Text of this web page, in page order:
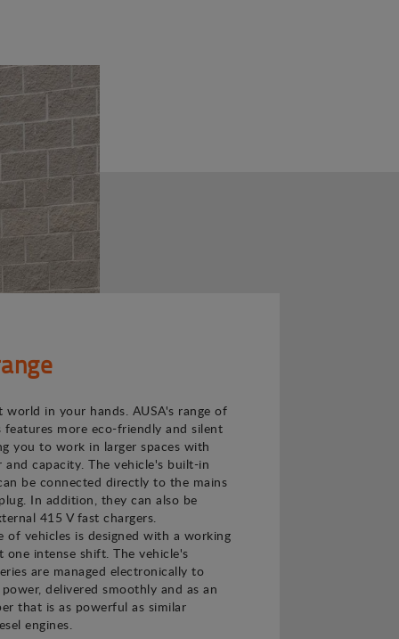
world in your hands. AUSA's range of
features more eco-friendly and silent
you to work in larger spaces with
and capacity. The vehicle's built-in
be connected directly to the mains
In addition, they can also be
415 V fast chargers.
of vehicles is designed with a working
one intense shift. The vehicle's
are managed electronically to
delivered smoothly and as an
that is as powerful as similar
engines.